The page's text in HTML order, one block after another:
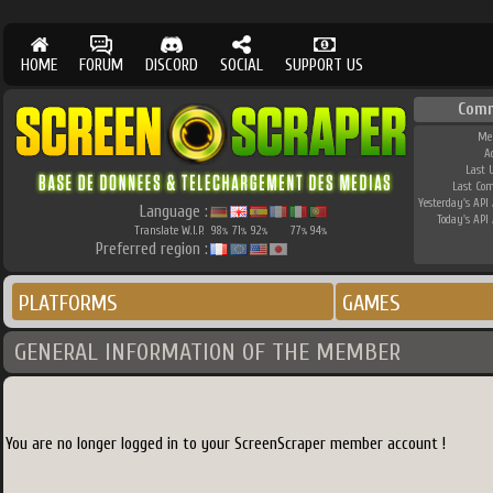
HOME FORUM DISCORD SOCIAL SUPPORT US
Language :
Translate W.I.P. 98% 71% 92% 77% 94%
Preferred region :
Last
Last
Yesterday's API
Today's API
PLATFORMS GAMES
GENERAL INFORMATION OF THE MEMBER
You are no longer logged in to your ScreenScraper member account !